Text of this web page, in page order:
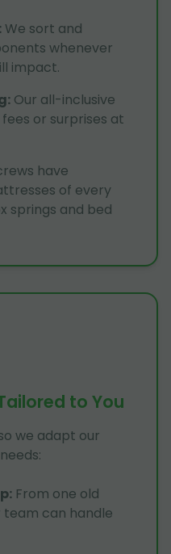
: We sort and
whenever
impact.
: Our all-inclusive
or surprises at
have
of every
springs and bed
to You
we adapt our
: From one old
team can handle